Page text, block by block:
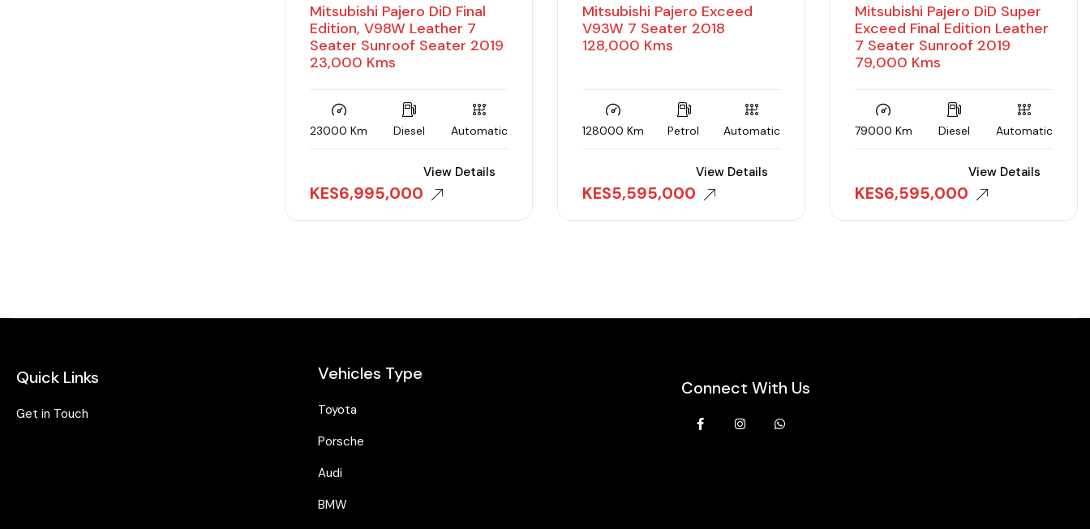
Mitsubishi Pajero DiD Final
Edition, V98W Leather 7
Seater Sunroof Seater 2019
23,000 Kms
23000 Km Diesel Automatic
KES6,995,000
View Details
Mitsubishi Pajero Exceed
V93W 7 Seater 2018
128,000 Kms
128000 Km Petrol Automatic
KES5,595,000
View Details
Mitsubishi Pajero DiD Super
Exceed Final Edition Leather
7 Seater Sunroof 2019
79,000 Kms
79000 Km Diesel Automatic
KES6,595,000
View Details
Quick Links
Get in Touch
Vehicles Type
Toyota
Porsche
Audi
BMW
Connect With Us